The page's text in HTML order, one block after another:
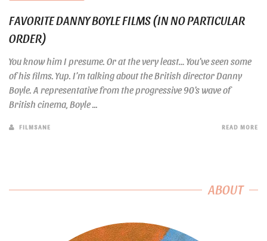
FAVORITE DANNY BOYLE FILMS (IN NO PARTICULAR
ORDER)
You know him I presume. Or at the very least… You’ve seen some
of his films. Yup. I’m talking about the British director Danny
Boyle. A representative from the progressive 90’s wave of
British cinema, Boyle ...
FILMSANE READ MORE
ABOUT